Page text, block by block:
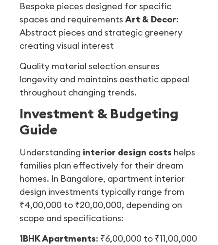
Bespoke pieces designed for specific
spaces and requirements Art & Decor:
Abstract pieces and strategic greenery
creating visual interest
Quality material selection ensures
longevity and maintains aesthetic appeal
throughout changing trends.
Investment & Budgeting
Guide
Understanding interior design costs helps
families plan effectively for their dream
homes. In Bangalore, apartment interior
design investments typically range from
₹4,00,000 to ₹20,00,000, depending on
scope and specifications:
1BHK Apartments: ₹6,00,000 to ₹11,00,000